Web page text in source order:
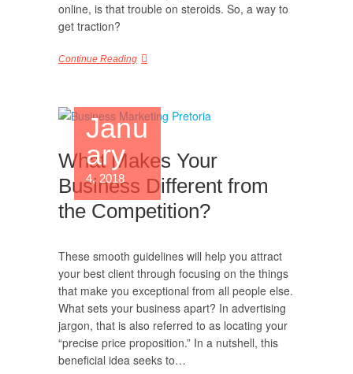
online, is that trouble on steroids. So, a way to
get traction?
Continue Reading
Janu
ary
4, 2018
What Makes Your
Business Different from
the Competition?
These smooth guidelines will help you attract
your best client through focusing on the things
that make you exceptional from all people else.
What sets your business apart? In advertising
jargon, that is also referred to as locating your
“precise price proposition.” In a nutshell, this
beneficial idea seeks to…